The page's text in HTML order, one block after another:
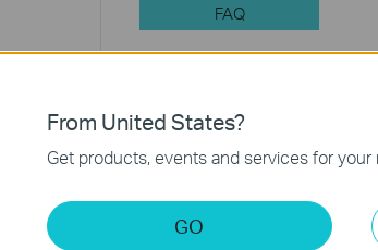
FAQ
Feature Filter:
FAQs
Introduction for TP-Link
From United States?
Get products, events and services for your
GO